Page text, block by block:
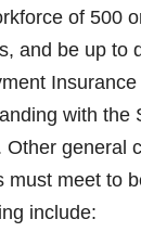
of 500
and be up to
with the
Other general
must meet to
include: